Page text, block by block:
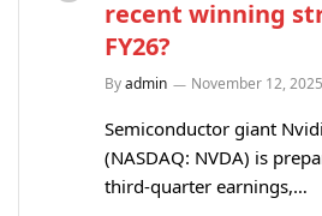
recent winning
FY26?
Byadmin November 12, 2025
Semiconductor giant
(NASDAQ: NVDA) is
third-quarter earnings,…